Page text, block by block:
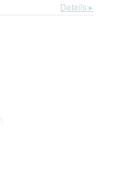
Details ▸